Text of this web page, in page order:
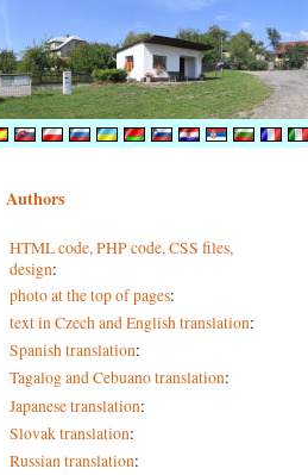
Authors
HTML code, PHP code, CSS files,
design:
photo at the top of pages:
text in Czech and English translation:
Spanish translation:
Tagalog and Cebuano translation:
Japanese translation:
Slovak translation:
Russian translation: